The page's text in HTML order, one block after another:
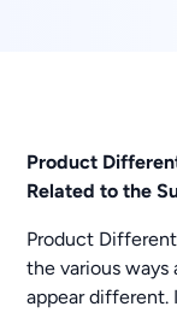
Product
Related to the
Product
the various
appear different.